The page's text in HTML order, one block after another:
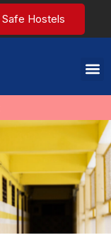
Hostels